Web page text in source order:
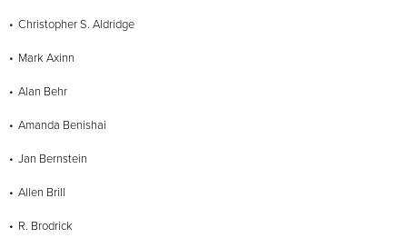
Christopher S. Aldridge
Mark Axinn
Alan Behr
Amanda Benishai
Jan Bernstein
Allen Brill
R. Brodrick